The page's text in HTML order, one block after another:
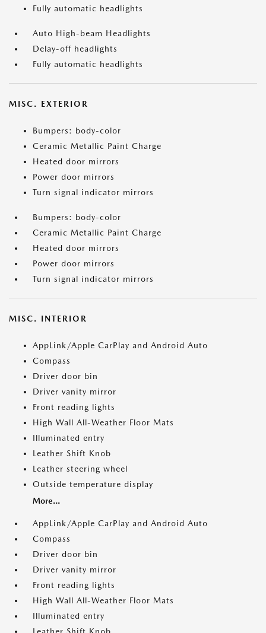
Fully automatic headlights
Auto High-beam Headlights
Delay-off headlights
Fully automatic headlights
MISC. EXTERIOR
Bumpers: body-color
Ceramic Metallic Paint Charge
Heated door mirrors
Power door mirrors
Turn signal indicator mirrors
Bumpers: body-color
Ceramic Metallic Paint Charge
Heated door mirrors
Power door mirrors
Turn signal indicator mirrors
MISC. INTERIOR
AppLink/Apple CarPlay and Android Auto
Compass
Driver door bin
Driver vanity mirror
Front reading lights
High Wall All-Weather Floor Mats
Illuminated entry
Leather Shift Knob
Leather steering wheel
Outside temperature display
More...
AppLink/Apple CarPlay and Android Auto
Compass
Driver door bin
Driver vanity mirror
Front reading lights
High Wall All-Weather Floor Mats
Illuminated entry